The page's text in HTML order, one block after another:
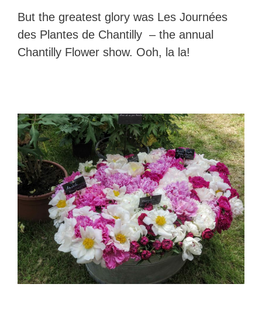
But the greatest glory was Les Journées
des Plantes de Chantilly – the annual
Chantilly Flower show. Ooh, la la!